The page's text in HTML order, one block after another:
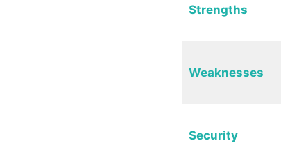
Strengths
Weaknesses
Security